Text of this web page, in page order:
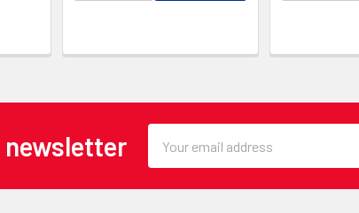
Address